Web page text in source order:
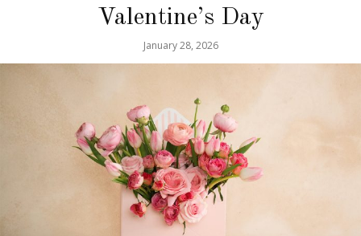
Valentine’s Day
January 28, 2026